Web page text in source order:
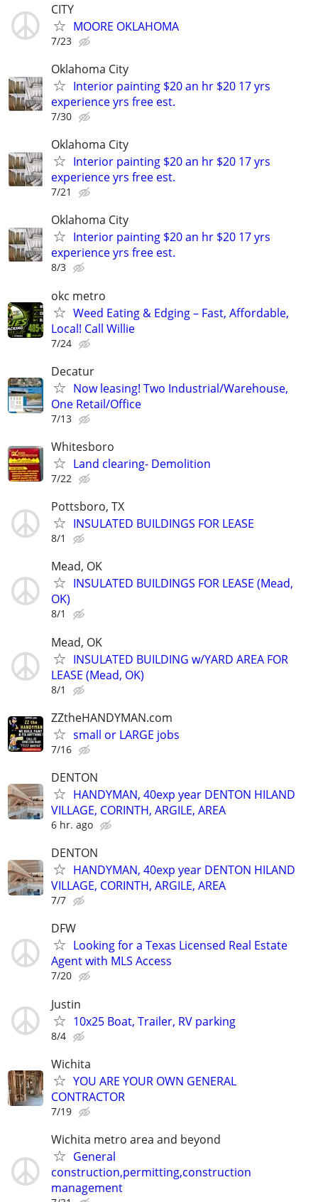
CITY
MOORE OKLAHOMA
7/23
Oklahoma City
Interior painting $20 an hr $20 17 yrs
experience yrs free est.
7/30
Oklahoma City
Interior painting $20 an hr $20 17 yrs
experience yrs free est.
7/21
Oklahoma City
Interior painting $20 an hr $20 17 yrs
experience yrs free est.
8/3
okc metro
Weed Eating & Edging – Fast, Affordable,
Local! Call Willie
7/24
Decatur
Now leasing! Two Industrial/Warehouse,
One Retail/Office
7/13
Whitesboro
Land clearing- Demolition
7/22
Pottsboro, TX
INSULATED BUILDINGS FOR LEASE
8/1
Mead, OK
INSULATED BUILDINGS FOR LEASE (Mead,
OK)
8/1
Mead, OK
INSULATED BUILDING w/YARD AREA FOR
LEASE (Mead, OK)
8/1
ZZtheHANDYMAN.com
small or LARGE jobs
7/16
DENTON
HANDYMAN, 40exp year DENTON HILAND
VILLAGE, CORINTH, ARGILE, AREA
6 hr. ago
DENTON
HANDYMAN, 40exp year DENTON HILAND
VILLAGE, CORINTH, ARGILE, AREA
7/7
DFW
Looking for a Texas Licensed Real Estate
Agent with MLS Access
7/20
Justin
10x25 Boat, Trailer, RV parking
8/4
Wichita
YOU ARE YOUR OWN GENERAL
CONTRACTOR
7/19
Wichita metro area and beyond
General
construction,permitting,construction
management